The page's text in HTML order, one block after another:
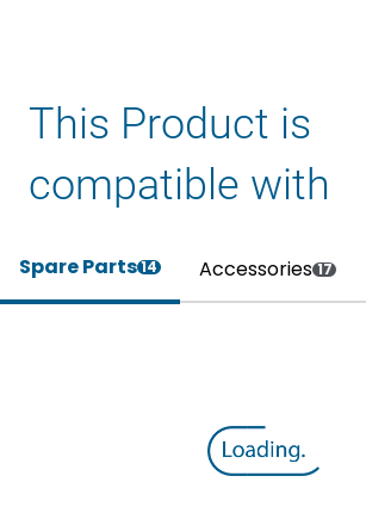
This Product is
compatible with
Spare Parts14 Accessories 17